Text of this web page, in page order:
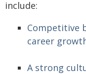
include:
Competitive
career
A strong